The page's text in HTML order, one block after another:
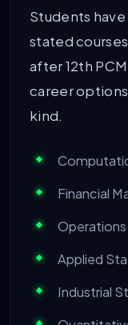
Students
stated
after 12th
career
kind.
Financial
Operations
Applied
Industrial